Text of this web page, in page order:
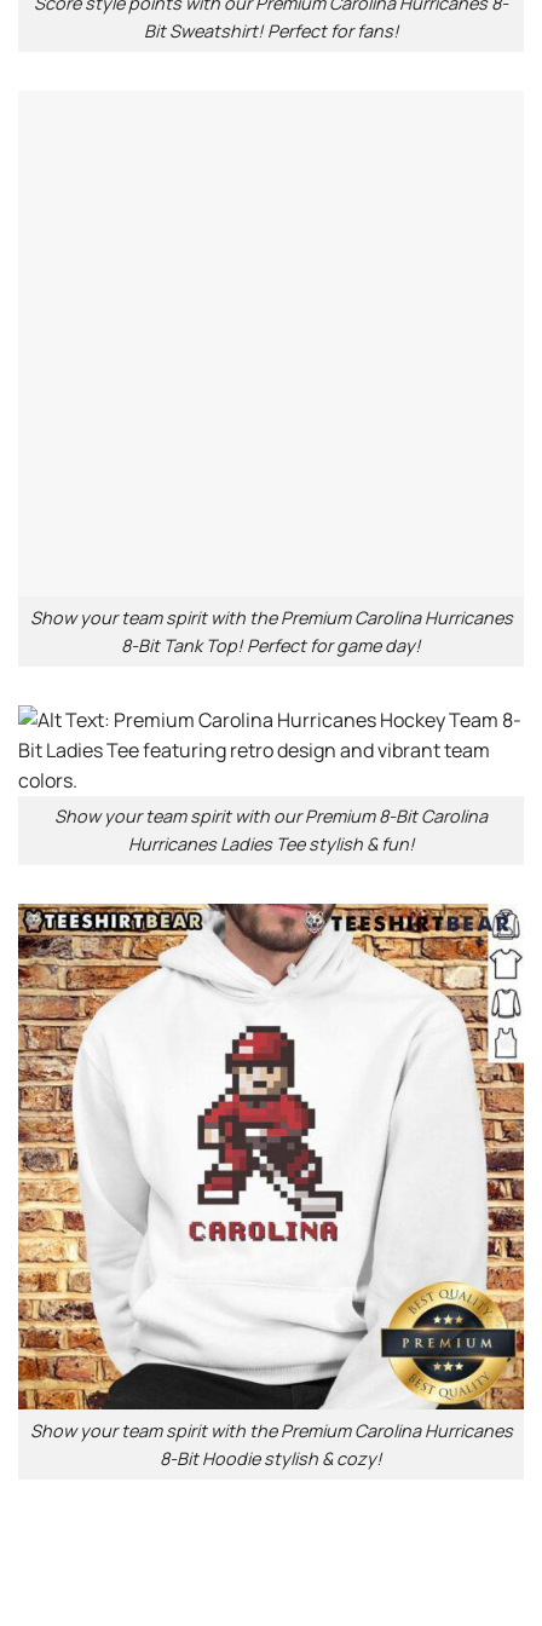
Show your team spirit with our Premium 8-Bit Carolina
Show your team spirit with the Premium Carolina Hurricanes
8-Bit Hoodie stylish & cozy!